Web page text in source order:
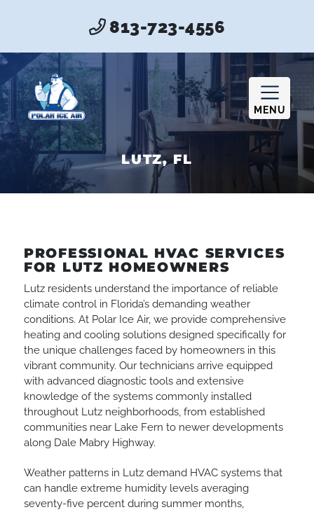
813-723-4556
MENU
LUTZ, FL
PROFESSIONAL HVAC SERVICES
FOR LUTZ HOMEOWNERS
Lutz residents understand the importance of reliable
climate control in Florida’s demanding weather
conditions. At Polar Ice Air, we provide comprehensive
heating and cooling solutions designed specifically for
the unique challenges faced by homeowners in this
vibrant community. Our technicians arrive equipped
with advanced diagnostic tools and extensive
knowledge of the systems commonly installed
throughout Lutz neighborhoods, from established
communities near Lake Fern to newer developments
along Dale Mabry Highway.
Weather patterns in Lutz demand HVAC systems that
can handle extreme humidity levels averaging
seventy-five percent during summer months,